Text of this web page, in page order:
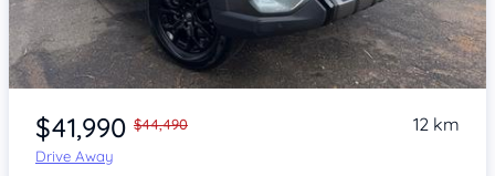
Item 1 of 4
$41,990 $44,490
Drive Away
12 km